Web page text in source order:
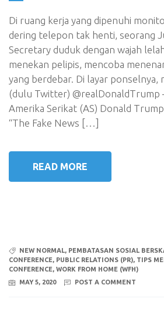
Di ruang kerja yang dipenuhi
dering telepon tak henti, seorang
Secretary duduk dengan wajah
menekan pelipis, mencoba
yang berdebar. Di layar ponselnya,
(dulu Twitter) @realDonaldTrump
Amerika Serikat (AS) Donald
“The Fake News […]
READ MORE
NEW NORMAL, PEMBATASAN SOSIAL
CONFERENCE, PUBLIC RELATIONS (PR), TIPS
CONFERENCE, WORK FROM HOME (WFH)
MAY 5, 2020
POST A COMMENT